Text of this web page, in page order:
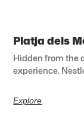
Platja dels
Hidden from the
experience.
Explore